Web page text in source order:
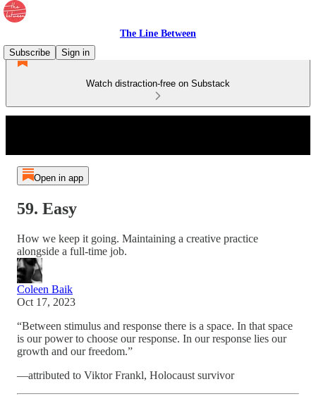
The Line Between
Subscribe
Sign in
Watch distraction-free on Substack
Open in app
59. Easy
How we keep it going. Maintaining a creative practice
alongside a full-time job.
Coleen Baik
Oct 17, 2023
“Between stimulus and response there is a space. In that space
is our power to choose our response. In our response lies our
growth and our freedom.”
—attributed to Viktor Frankl, Holocaust survivor